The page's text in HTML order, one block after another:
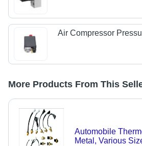
Air Compressor
More Products From This
Automobile
Metal, Various